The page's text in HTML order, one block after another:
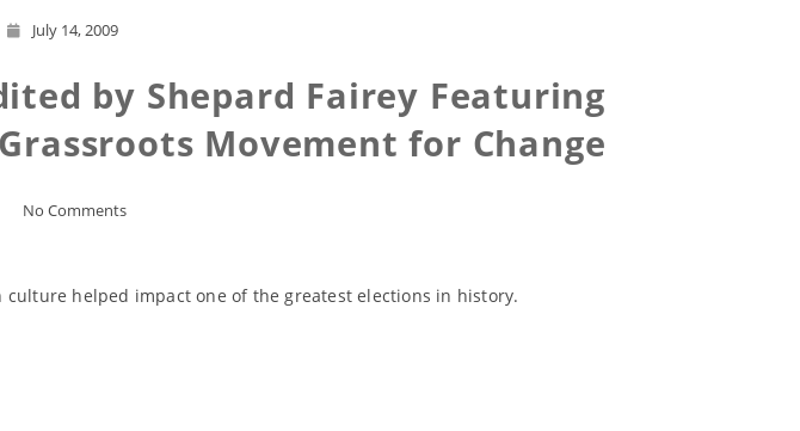
July 14, 2009
by Shepard Fairey Featuring
Movement for Change
No Comments
helped impact one of the greatest elections in history.